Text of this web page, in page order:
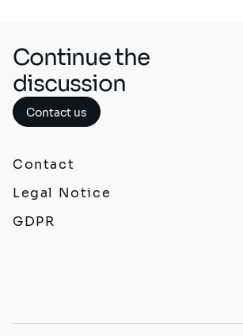
Continue the
discussion
Contact us
Contact
Legal Notice
GDPR